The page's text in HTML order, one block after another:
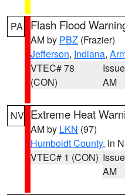
PA Flash Flood
AM by PBZ (Frazier)
Jefferson, Indiana,
VTEC# 78
(CON)
AM
NV Extreme Heat
AM by LKN (97)
Humboldt County, in
VTEC# 1 (CON)
AM